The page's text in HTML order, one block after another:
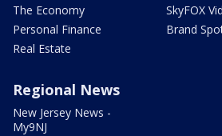
The Economy
Personal Finance
Real Estate
SkyFOX
Brand
Regional News
New Jersey News -
My9NJ